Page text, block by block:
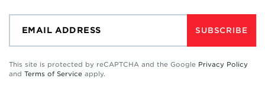
SUBSCRIBE
This site is protected by reCAPTCHA and the Google Privacy Policy
and Terms of Service apply.